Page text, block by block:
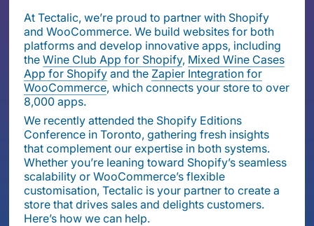
At Tectalic, we’re proud to partner with Shopify
and WooCommerce. We build websites for both
platforms and develop innovative apps, including
theWine Club App for Shopify, Mixed Wine Cases
App for Shopify and the Zapier Integration for
WooCommerce, which connects your store to over
8,000 apps.
We recently attended the Shopify Editions
Conference in Toronto, gathering fresh insights
that complement our expertise in both systems.
Whether you’re leaning toward Shopify’s seamless
scalability or WooCommerce’s flexible
customisation, Tectalic is your partner to create a
store that drives sales and delights customers.
Here’s how we can help.